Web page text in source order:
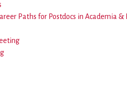
Paths for Postdocs in Academia &